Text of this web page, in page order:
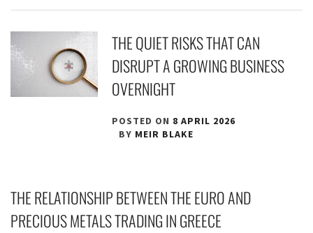
THE QUIET RISKS THAT CAN
DISRUPT A GROWING BUSINESS
OVERNIGHT
POSTED ON 8 APRIL 2026
BY MEIR BLAKE
THE RELATIONSHIP BETWEEN THE EURO AND
PRECIOUS METALS TRADING IN GREECE